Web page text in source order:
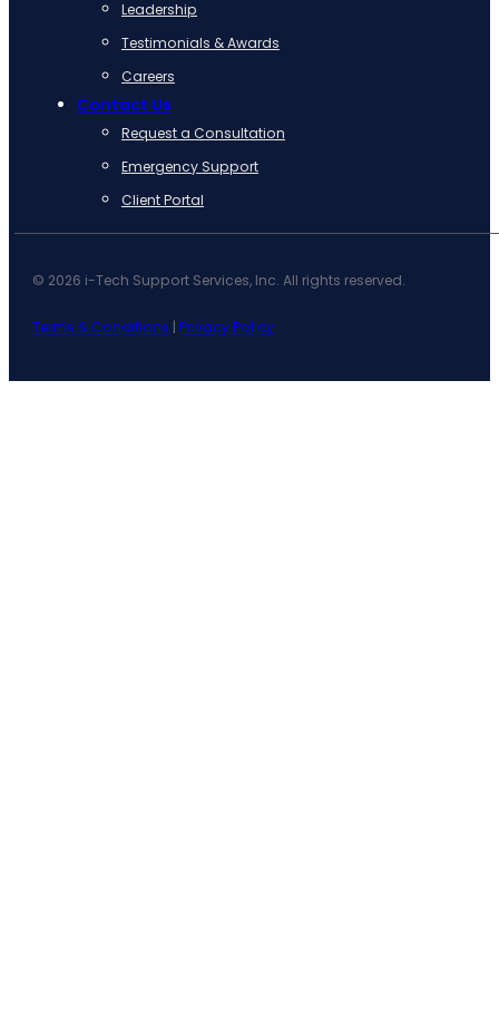
Leadership
Testimonials & Awards
Careers
Contact Us
Request a Consultation
Emergency Support
Client Portal
© 2026 i-Tech Support Services, Inc. All rights reserved.
Terms & Conditions | Privacy Policy